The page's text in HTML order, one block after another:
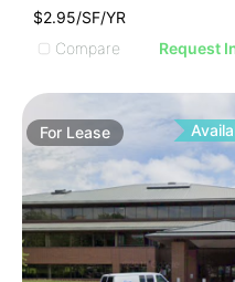
$2.95/SF/YR
Compare
Request
For Lease